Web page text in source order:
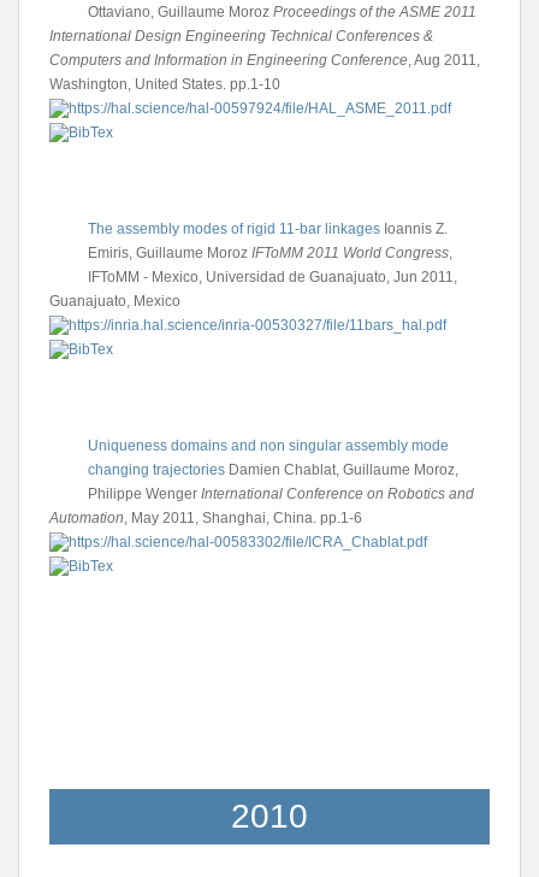
Ottaviano, Guillaume Moroz Proceedings of the ASME 2011
International Design Engineering Technical Conferences &
Computers and Information in Engineering Conference , Aug 2011,
Washington, United States. pp.1-10
The assembly modes of rigid 11-bar linkages Ioannis Z.
Emiris, Guillaume Moroz IFToMM 2011 World Congress,
IFToMM - Mexico, Universidad de Guanajuato, Jun 2011,
Guanajuato, Mexico
Uniqueness domains and non singular assembly mode
changing trajectories Damien Chablat, Guillaume Moroz,
Philippe Wenger International Conference on Robotics and
Automation , May 2011, Shanghai, China. pp.1-6
2010